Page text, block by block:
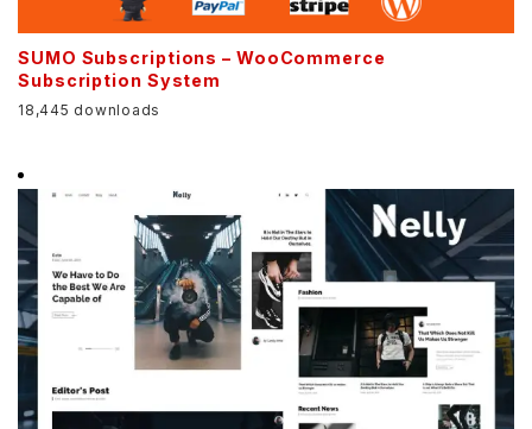
SUMO Subscriptions – WooCommerce
Subscription System
18,445 downloads